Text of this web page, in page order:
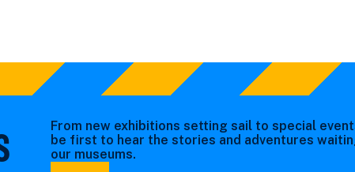
From new exhibitions setting sail to special
be first to hear the stories and adventures
our museums.